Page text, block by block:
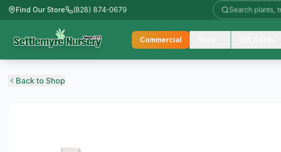
Find Our Store (828) 874-0679
Commercial
Back to Shop